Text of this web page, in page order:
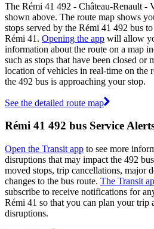
The Rémi 41 492 - Château-Renault -
shown above. The route map shows
stops served by the Rémi 41 492 bus
Rémi 41. Opening the app will allow
information about the route on a map
such as stops that have been closed or
location of vehicles in real-time on the
the 492 bus is approaching your stop.
See the detailed route map
Rémi 41 492 bus Service
Open the Transit app to see more
disruptions that may impact the 492
moved stops, trip cancellations, major
changes to the bus route. The Transit
subscribe to receive notifications for
Rémi 41 so that you can plan your trip
disruptions.